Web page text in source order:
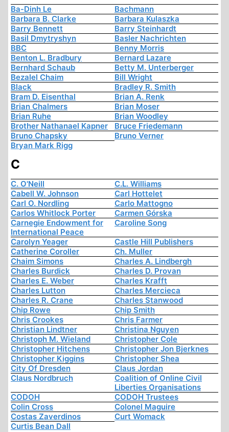
Ba-Dinh Le
Bachmann
Barbara B. Clarke
Barbara Kulaszka
Barry Bennett
Barry Steinhardt
Basil Dmytryshyn
Basler Nachrichten
BBC
Benny Morris
Benton L. Bradbury
Bernard Lazare
Bernhard Schaub
Betty M. Unterberger
Bezalel Chaim
Bill Wright
Black
Bradley R. Smith
Bram D. Eisenthal
Brian A. Renk
Brian Chalmers
Brian Moser
Brian Ruhe
Brian Woodley
Brother Nathanael Kapner
Bruce Friedemann
Bruno Chapsky
Bruno Verner
Bryan Mark Rigg
C
C. O'Neill
C.L. Williams
Cabell W. Johnson
Carl Hottelet
Carl O. Nordling
Carlo Mattogno
Carlos Whitlock Porter
Carmen Górska
Carnegie Endowment for
International Peace
Caroline Song
Carolyn Yeager
Castle Hill Publishers
Catherine Coroller
Ch. Muller
Chaim Simons
Charles A. Lindbergh
Charles Burdick
Charles D. Provan
Charles E. Weber
Charles Krafft
Charles Lutton
Charles Mercieca
Charles R. Crane
Charles Stanwood
Chip Rowe
Chip Smith
Chris Crookes
Chris Farmer
Christian Lindtner
Christina Nguyen
Christoph M. Wieland
Christopher Cole
Christopher Hitchens
Christopher Jon Bjerknes
Christopher Kiggins
Christopher Shea
City Of Dresden
Claus Jordan
Claus Nordbruch
Coalition of Online Civil
Liberties Organisations
CODOH
CODOH Trustees
Colin Cross
Colonel Maguire
Costas Zaverdinos
Curt Womack
Curtis Bean Dall